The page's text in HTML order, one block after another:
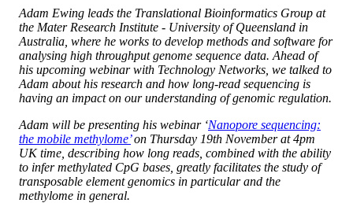
Adam Ewing leads the Translational Bioinformatics Group at
the Mater Research Institute - University of Queensland in
Australia, where he works to develop methods and software for
analysing high throughput genome sequence data. Ahead of
his upcoming webinar with Technology Networks, we talked to
Adam about his research and how long-read sequencing is
having an impact on our understanding of genomic regulation.
Adam will be presenting his webinar ‘Nanopore sequencing:
the mobile methylome’on Thursday 19th November at 4pm
UK time, describing how long reads, combined with the ability
to infer methylated CpG bases, greatly facilitates the study of
transposable element genomics in particular and the
methylome in general.